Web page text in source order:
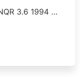
3.6 1994 …